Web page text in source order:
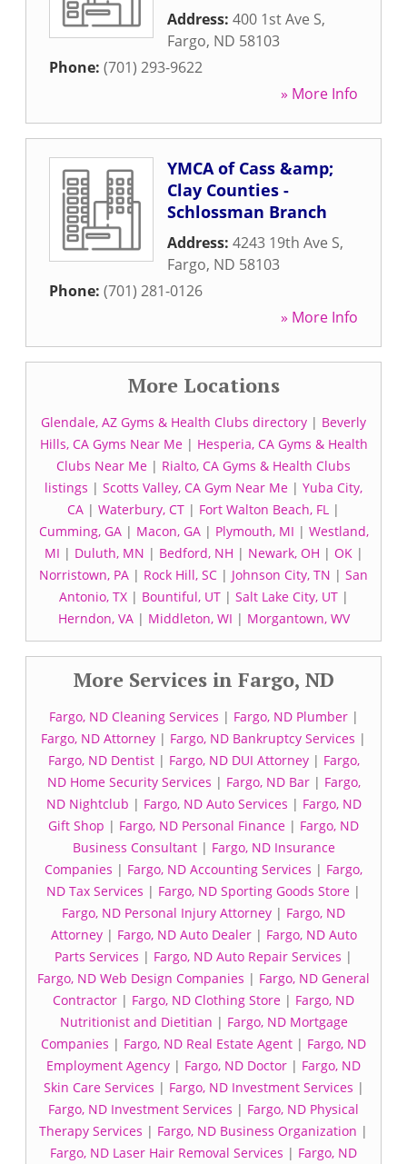
Address: 400 1st Ave S,
Fargo, ND 58103
Phone: (701) 293-9622
» More Info
YMCA of Cass &amp;
Clay Counties -
Schlossman Branch
Address: 4243 19th Ave S,
Fargo, ND 58103
Phone: (701) 281-0126
» More Info
More Locations
Glendale, AZ Gyms & Health Clubs directory | Beverly
Hills, CA Gyms Near Me| Hesperia, CA Gyms & Health
Clubs Near Me | Rialto, CA Gyms & Health Clubs
listings | Scotts Valley, CA Gym Near Me | Yuba City,
CA | Waterbury, CT | Fort Walton Beach, FL |
Cumming, GA| Macon, GA| Plymouth, MI | Westland,
MI | Duluth, MN | Bedford, NH | Newark, OH | OK|
Norristown, PA | Rock Hill, SC | Johnson City, TN | San
Antonio, TX| Bountiful, UT| Salt Lake City, UT|
Herndon, VA| Middleton, WI | Morgantown, WV
More Services in Fargo, ND
Fargo, ND Cleaning Services | Fargo, ND Plumber|
Fargo, ND Attorney | Fargo, ND Bankruptcy Services |
Fargo, ND Dentist| Fargo, ND DUI Attorney| Fargo,
ND Home Security Services | Fargo, ND Bar| Fargo,
ND Nightclub | Fargo, ND Auto Services | Fargo, ND
Gift Shop | Fargo, ND Personal Finance | Fargo, ND
Business Consultant| Fargo, ND Insurance
Companies | Fargo, ND Accounting Services | Fargo,
ND Tax Services | Fargo, ND Sporting Goods Store |
Fargo, ND Personal Injury Attorney | Fargo, ND
Attorney| Fargo, ND Auto Dealer| Fargo, ND Auto
Parts Services | Fargo, ND Auto Repair Services |
Fargo, ND Web Design Companies | Fargo, ND General
Contractor | Fargo, ND Clothing Store | Fargo, ND
Nutritionist and Dietitian | Fargo, ND Mortgage
Companies | Fargo, ND Real Estate Agent | Fargo, ND
Employment Agency | Fargo, ND Doctor | Fargo, ND
Skin Care Services | Fargo, ND Investment Services |
Fargo, ND Investment Services | Fargo, ND Physical
Therapy Services | Fargo, ND Business Organization |
Fargo, ND Laser Hair Removal Services | Fargo, ND